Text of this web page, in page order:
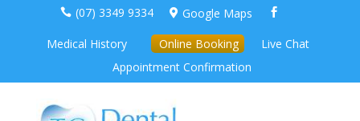
 (07) 3349 9334  Google Maps 
Medical History Online Booking
Live Chat
Appointment Confirmation